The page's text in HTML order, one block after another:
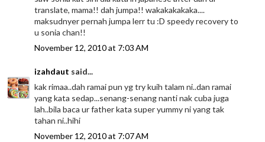
translate, mama!! dah jumpa!! wakakakakaka....
maksudnyer pernah jumpa lerr tu :D speedy recovery to
u sonia chan!!
November 12, 2010 at 7:03 AM
izahdaut said...
kak rimaa..dah ramai pun yg try kuih talam ni..dan ramai
yang kata sedap...senang-senang nanti nak cuba juga
lah..bila baca ur father kata super yummy ni yang tak
tahan ni..hihi
November 12, 2010 at 7:07 AM